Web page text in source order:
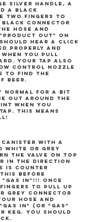
silver handle, a
a black
two fingers to
black connector
hose and
OUT" on
hear a click
properly and
you pull
Your tap also
control nozzle
to find the
beer.
normal for a bit
out around the
when you
This means
canister with a
white or grey
the valve on top
in the direction
is counter
BEFORE
"GAS IN"!!! Once
fingers to pull up
grey connector
hose and
IN" (or "GAS"
keg. You should